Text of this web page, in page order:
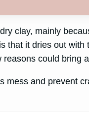
clay, mainly
that it dries out with
could bring
mess and prevent